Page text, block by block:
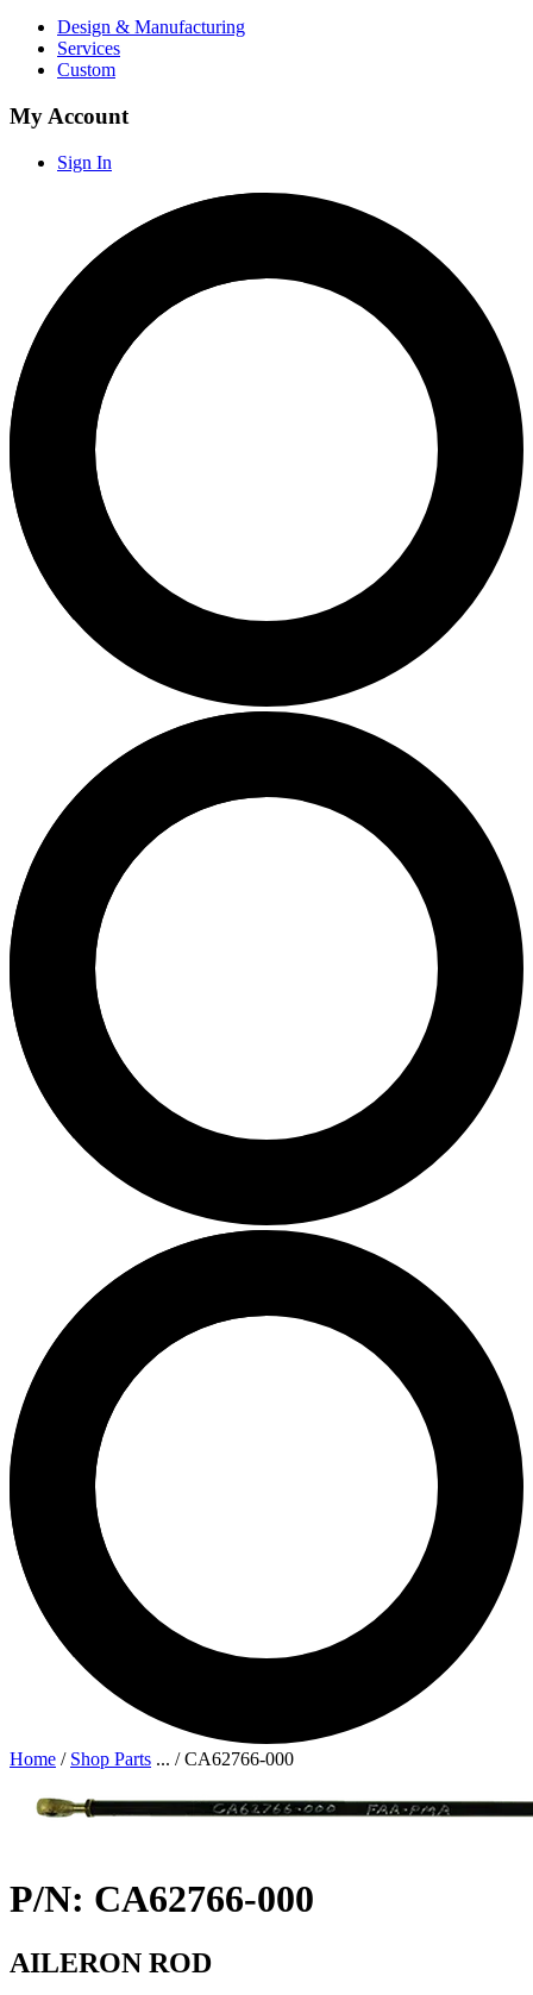
Design & Manufacturing
Services
Custom
My Account
Sign In
Home / Shop Parts ... /CA62766-000
P/N: CA62766-000
AILERON ROD